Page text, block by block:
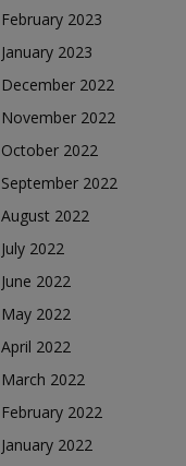
February 2023
January 2023
December 2022
November 2022
October 2022
September 2022
August 2022
July 2022
June 2022
May 2022
April 2022
March 2022
February 2022
January 2022